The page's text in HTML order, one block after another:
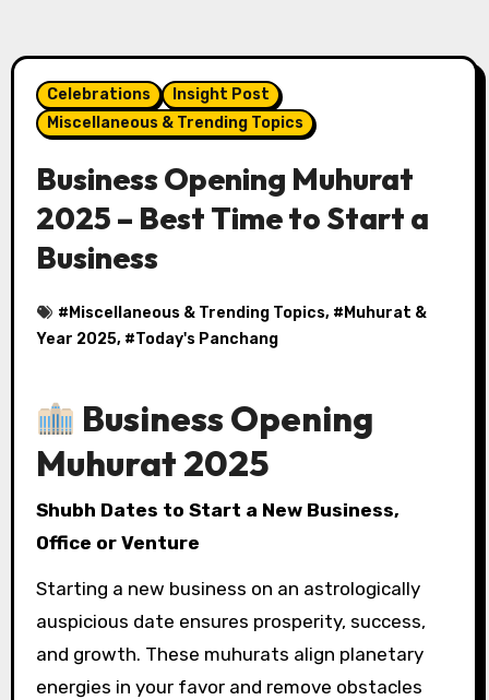
Celebrations
Insight Post
Miscellaneous & Trending Topics
Business Opening Muhurat
2025 – Best Time to Start a
Business
# Miscellaneous & Trending Topics, # Muhurat &
Year 2025, #Today's Panchang
Business Opening
Muhurat 2025
Shubh Dates to Start a New Business,
Office or Venture
Starting a new business on an astrologically
auspicious date ensures prosperity, success,
and growth. These muhurats align planetary
energies in your favor and remove obstacles